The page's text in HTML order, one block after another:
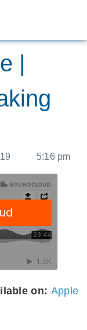
|
5:16 pm
on: Apple